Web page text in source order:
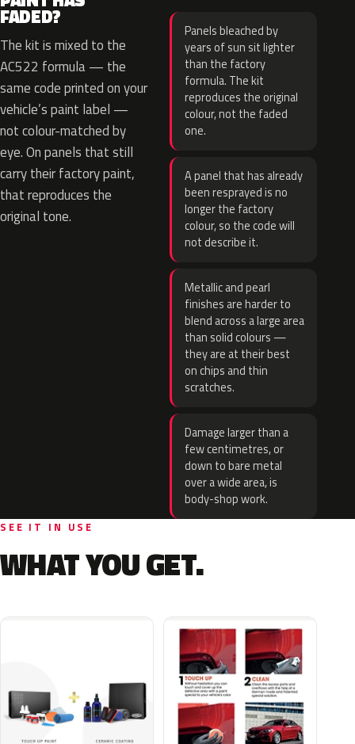
FADED?
The kit is mixed to the
AC522 formula — the
same code printed on your
vehicle’s paint label —
not colour-matched by
eye. On panels that still
carry their factory paint,
that reproduces the
original tone.
Panels bleached by
years of sun sit lighter
than the factory
formula. The kit
reproduces the original
colour, not the faded
one.
A panel that has already
been resprayed is no
longer the factory
colour, so the code will
not describe it.
Metallic and pearl
finishes are harder to
blend across a large area
than solid colours —
they are at their best
on chips and thin
scratches.
Damage larger than a
few centimetres, or
down to bare metal
over a wide area, is
body-shop work.
SEE IT IN USE
WHAT YOU GET.